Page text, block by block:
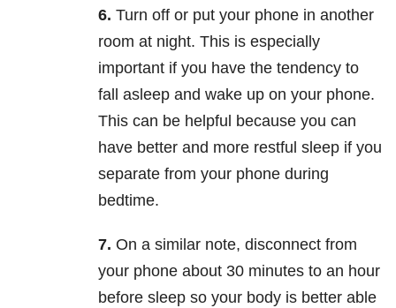
6. Turn off or put your phone in another
room at night. This is especially
important if you have the tendency to
fall asleep and wake up on your phone.
This can be helpful because you can
have better and more restful sleep if you
separate from your phone during
bedtime.
7. On a similar note, disconnect from
your phone about 30 minutes to an hour
before sleep so your body is better able